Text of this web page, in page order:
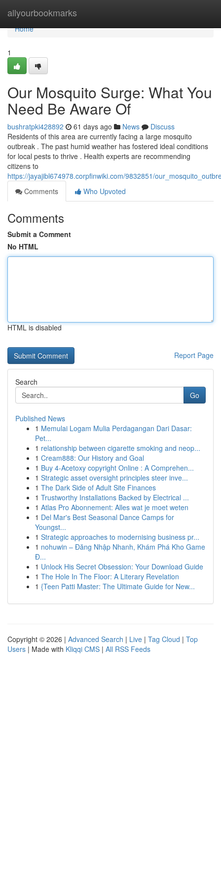
allyourbookmarks
Home
Home
1
Our Mosquito Surge: What You
Need Be Aware Of
bushratpki428892 61 days ago News
Discuss
Residents of this area are currently facing a large mosquito
outbreak . The past humid weather has fostered ideal conditions
for local pests to thrive . Health experts are recommending
citizens to
https://jayajibl674978.corpfinwiki.com/9832851/
Comments
Who Upvoted
Comments
Submit a Comment
No HTML
HTML is disabled
Report Page
Search
Go
Published News
1 Memulai Logam Mulia Perdagangan Dari Dasar:
Pet...
1 relationship between cigarette smoking and neop...
1 Cream888: Our History and Goal
1 Buy 4-Acetoxy copyright Online : A Comprehen...
1 Strategic asset oversight principles steer inve...
1 The Dark Side of Adult Site Finances
1 Trustworthy Installations Backed by Electrical ...
1 Atlas Pro Abonnement: Alles wat je moet weten
1 Del Mar's Best Seasonal Dance Camps for
Youngst...
1 Strategic approaches to modernising business pr...
1 nohuwin – Đăng Nhập Nhanh, Khám Phá Kho Game
Đ...
1 Unlock His Secret Obsession: Your Download Guide
1 The Hole In The Floor: A Literary Revelation
1 {Teen Patti Master: The Ultimate Guide for New...
Copyright © 2026 | Advanced Search | Live | Tag Cloud | Top
Users | Made with Kliqqi CMS | All RSS Feeds